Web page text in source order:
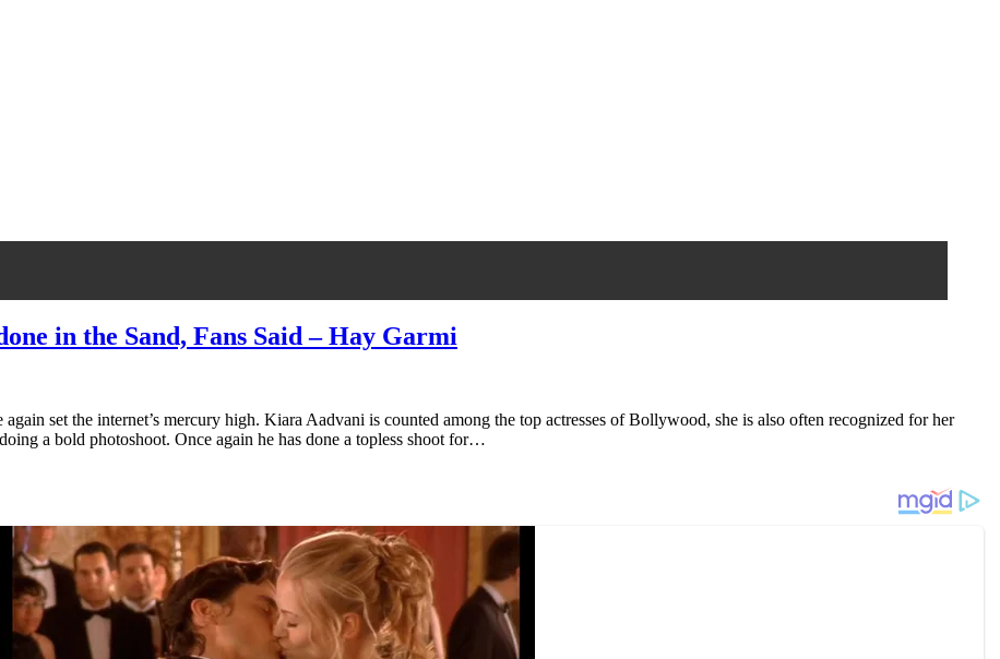
in the Sand, Fans Said – Hay Garmi
set the internet’s mercury high. Kiara Aadvani is counted among the top actresses of Bollywood, she is also often recognized for her
a bold photoshoot. Once again he has done a topless shoot for…